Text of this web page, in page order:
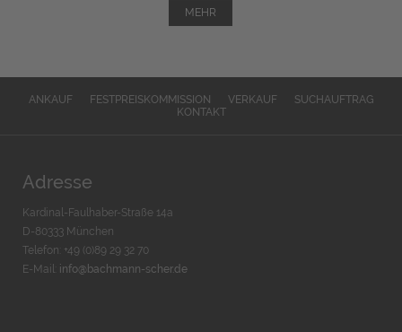
MEHR
ANKAUF FESTPREISKOMMISSION VERKAUF
SUCHAUFTRAG
KONTAKT
Adresse
Kardinal-Faulhaber-Straße 14a
D-80333 München
Telefon: +49 (0)89 29 32 70
E-Mail: info@bachmann-scher.de